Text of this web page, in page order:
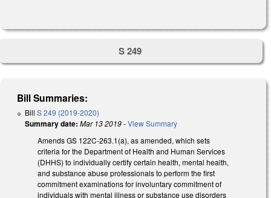
S 249
Bill Summaries:
Bill S 249 (2019-2020)
Summary date: Mar 13 2019-View Summary
Amends GS 122C-263.1(a), as amended, which sets
criteria for the Department of Health and Human Services
(DHHS) to individually certify certain health, mental health,
and substance abuse professionals to perform the first
commitment examinations for involuntary commitment of
individuals with mental illness or substance use disorders